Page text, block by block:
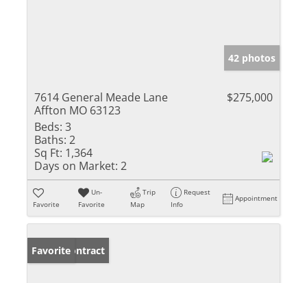
42 photos
7614 General Meade Lane
Affton MO 63123
$275,000
Beds: 3
Baths: 2
Sq Ft: 1,364
Days on Market: 2
Favorite
Un-
Favorite
Trip
Map
Request
Info
Appointment
Under Contract
Favorite